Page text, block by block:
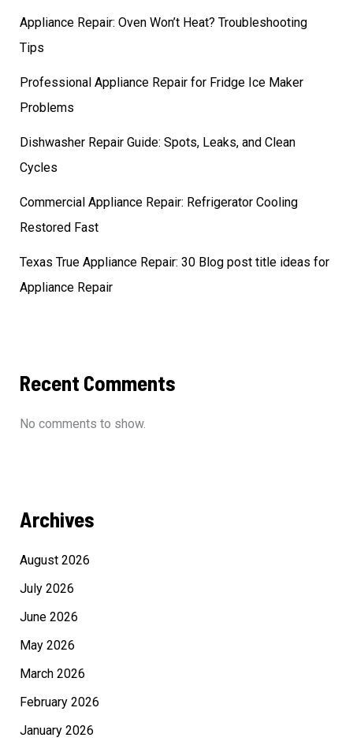
Appliance Repair: Oven Won’t Heat? Troubleshooting
Tips
Professional Appliance Repair for Fridge Ice Maker
Problems
Dishwasher Repair Guide: Spots, Leaks, and Clean
Cycles
Commercial Appliance Repair: Refrigerator Cooling
Restored Fast
Texas True Appliance Repair: 30 Blog post title ideas for
Appliance Repair
Recent Comments
No comments to show.
Archives
August 2026
July 2026
June 2026
May 2026
March 2026
February 2026
January 2026